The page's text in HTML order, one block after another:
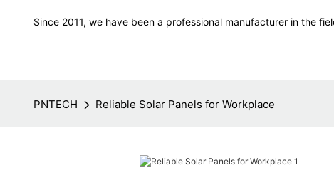
Since 2011, we have been a professional manufacturer in the
PNTECH Reliable Solar Panels for Workplace